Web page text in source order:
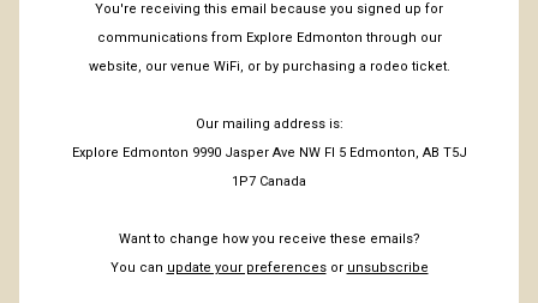
You're receiving this email because you signed up for
communications from Explore Edmonton through our
website, our venue WiFi, or by purchasing a rodeo ticket.
Our mailing address is:
Explore Edmonton 9990 Jasper Ave NW Fl 5 Edmonton, AB T5J
1P7 Canada
Want to change how you receive these emails?
You can update your preferencesor unsubscribe